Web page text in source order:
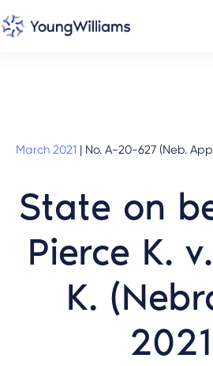
March 2021 | No. A-20-627 (Neb.
State on
Pierce K.
K.